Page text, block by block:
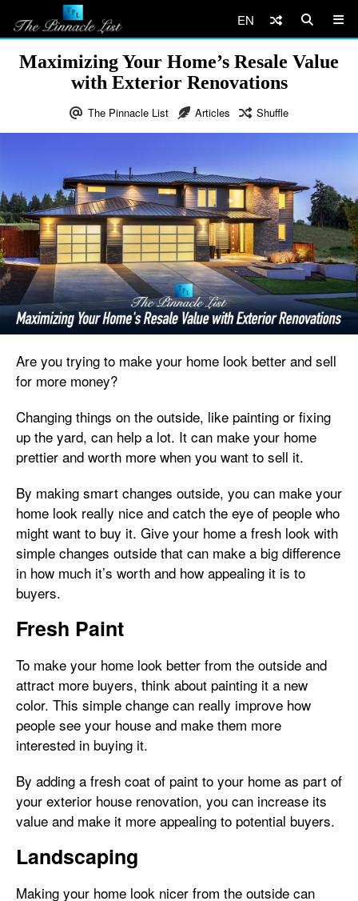
EN
Maximizing Your Home’s Resale Value
with Exterior Renovations
The Pinnacle List Articles Shuffle
Are you trying to make your home look better and sell
for more money?
Changing things on the outside, like painting or fixing
up the yard, can help a lot. It can make your home
prettier and worth more when you want to sell it.
By making smart changes outside, you can make your
home look really nice and catch the eye of people who
might want to buy it. Give your home a fresh look with
simple changes outside that can make a big difference
in how much it’s worth and how appealing it is to
buyers.
Fresh Paint
To make your home look better from the outside and
attract more buyers, think about painting it a new
color. This simple change can really improve how
people see your house and make them more
interested in buying it.
By adding a fresh coat of paint to your home as part of
your exterior house renovation, you can increase its
value and make it more appealing to potential buyers.
Landscaping
Making your home look nicer from the outside can